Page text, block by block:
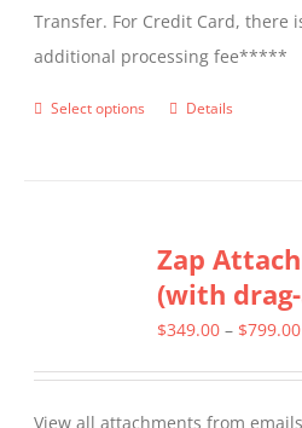
Transfer. For Credit Card, there
additional processing fee*****
Select options
This
variants.
The
options
Details
Zap
(with
$349.00 – $799.00
View all attachments from